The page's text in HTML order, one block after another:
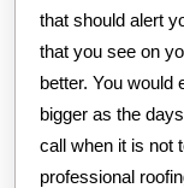
that should alert
that you see on
better. You would
bigger as the
call when it is not
professional